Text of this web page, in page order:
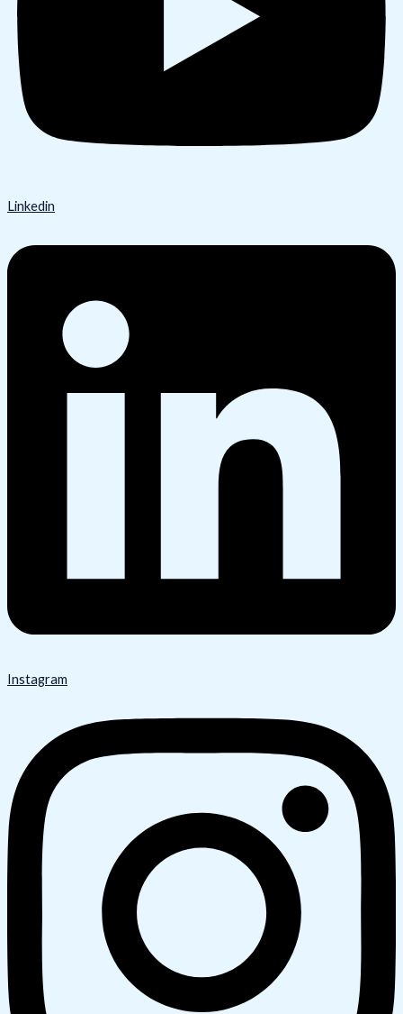
Linkedin
Instagram